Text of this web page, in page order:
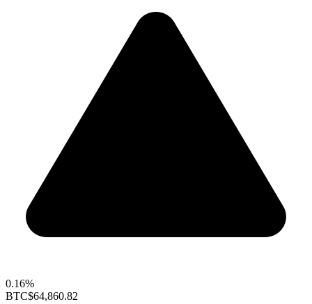
0.16%
BTC$64,860.82